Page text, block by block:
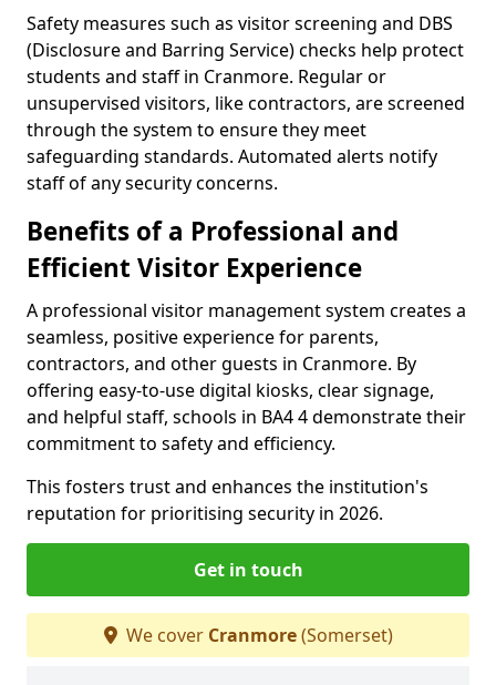
Safety measures such as visitor screening and DBS
(Disclosure and Barring Service) checks help protect
students and staff in Cranmore. Regular or
unsupervised visitors, like contractors, are screened
through the system to ensure they meet
safeguarding standards. Automated alerts notify
staff of any security concerns.
Benefits of a Professional and
Efficient Visitor Experience
A professional visitor management system creates a
seamless, positive experience for parents,
contractors, and other guests in Cranmore. By
offering easy-to-use digital kiosks, clear signage,
and helpful staff, schools in BA4 4 demonstrate their
commitment to safety and efficiency.
This fosters trust and enhances the institution's
reputation for prioritising security in 2026.
Get in touch
We cover Cranmore(Somerset)